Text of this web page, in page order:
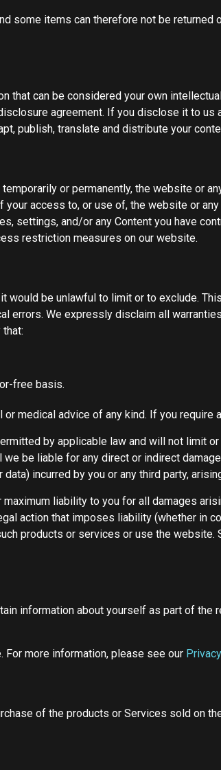
some items can therefore not be
that can be considered your own
agreement. If you disclose it to
publish, translate and distribute your
or permanently, the website or
access to, or use of, the website or
settings, and/or any Content you have
restriction measures on our website.
be unlawful to limit or to exclude.
errors. We expressly disclaim all
free basis.
medical advice of any kind. If you
by applicable law and will not limit
be liable for any direct or indirect
incurred by you or any third party,
liability to you for all damages
action that imposes liability (whether in
products or services or use the
information about yourself as part of the
For more information, please see our
of the products or Services sold on